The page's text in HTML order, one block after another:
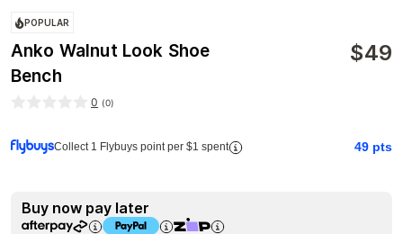
POPULAR
Anko Walnut Look Shoe
Bench
$49
0 (0)
Collect 1 Flybuys point per $1 spent 49 pts
Buy now pay later